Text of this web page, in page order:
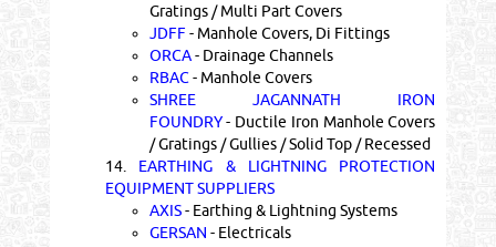
Gratings / Multi Part Covers
JDFF - Manhole Covers, Di Fittings
ORCA- Drainage Channels
RBAC- Manhole Covers
SHREE JAGANNATH IRON
FOUNDRY- Ductile Iron Manhole Covers
/ Gratings / Gullies / Solid Top / Recessed
14. EARTHING & LIGHTNING PROTECTION
EQUIPMENT SUPPLIERS
AXIS- Earthing & Lightning Systems
GERSAN - Electricals